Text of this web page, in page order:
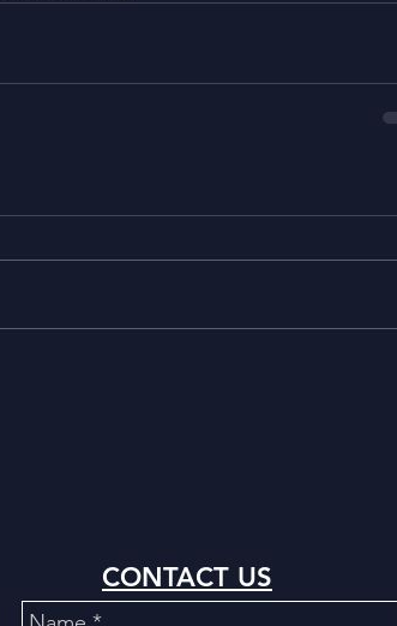
CONTACT US